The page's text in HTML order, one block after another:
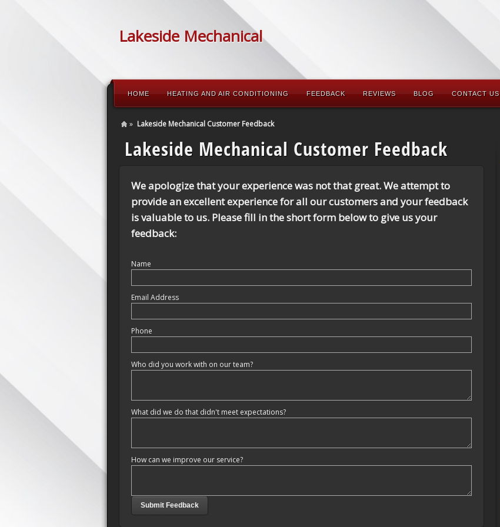
Lakeside Mechanical
HOME HEATING AND AIR CONDITIONING FEEDBACK REVIEWS BLOG CONTACT US
» Lakeside Mechanical Customer Feedback
Lakeside Mechanical Customer Feedback
We apologize that your experience was not that great. We attempt to
provide an excellent experience for all our customers and your feedback
is valuable to us. Please fill in the short form below to give us your
feedback:
Name
Email Address
Phone
Who did you work with on our team?
What did we do that didn't meet expectations?
How can we improve our service?